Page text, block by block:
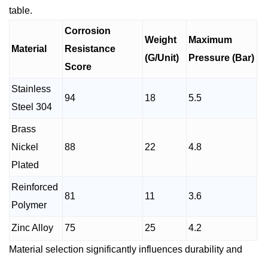
table.
Material
Corrosion
Resistance
Score
Weight
(G/Unit)
Maximum
Pressure (Bar)
Stainless
Steel 304
94 18 5.5
Brass
Nickel
Plated
88 22 4.8
Reinforced
Polymer
81 11 3.6
Zinc Alloy 75 25 4.2
Material selection significantly influences durability and